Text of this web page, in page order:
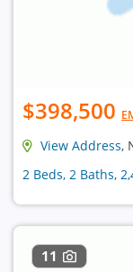
$398,500
View Address,
2 Beds, 2 Baths,
11